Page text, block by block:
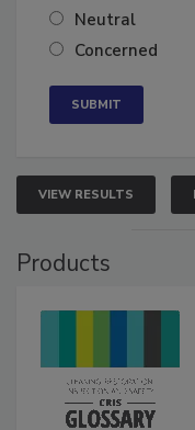
Somewhat
Neutral
VIEW RESULTS